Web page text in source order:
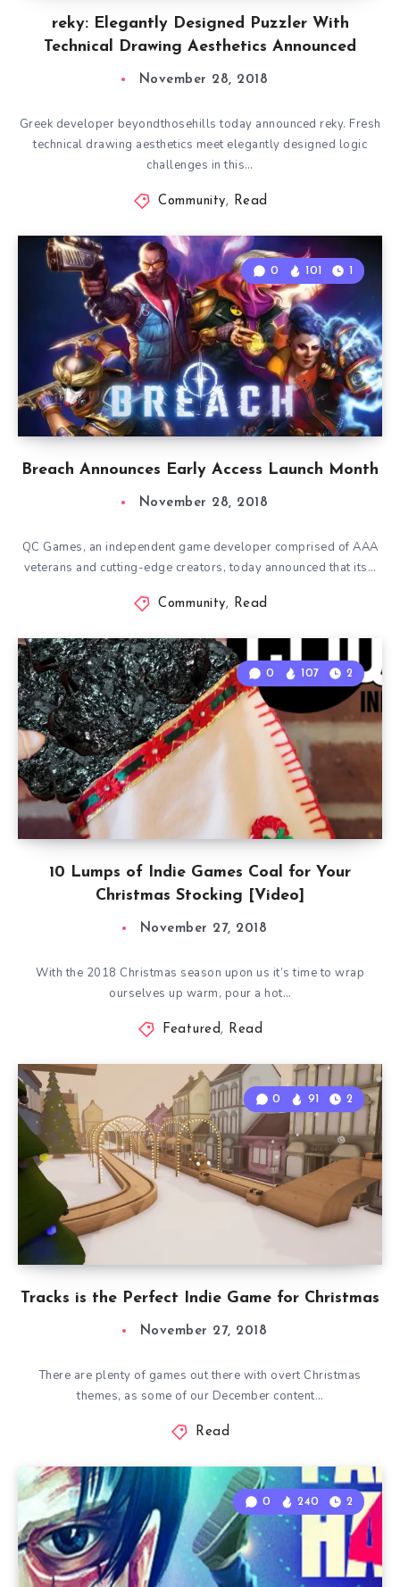
reky: Elegantly Designed Puzzler With
Technical Drawing Aesthetics Announced
November 28, 2018
Greek developer beyondthosehills today announced reky. Fresh
technical drawing aesthetics meet elegantly designed logic
challenges in this…
Community, Read
Breach Announces Early Access Launch Month
0 101 1
November 28, 2018
QC Games, an independent game developer comprised of AAA
veterans and cutting-edge creators, today announced that its…
Community, Read
10 Lumps of Indie Games Coal for Your
Christmas Stocking [Video]
0 107 2
November 27, 2018
With the 2018 Christmas season upon us it’s time to wrap
ourselves up warm, pour a hot…
Featured, Read
Tracks is the Perfect Indie Game for Christmas
0 91 2
November 27, 2018
There are plenty of games out there with overt Christmas
themes, as some of our December content…
Read
0 240 2